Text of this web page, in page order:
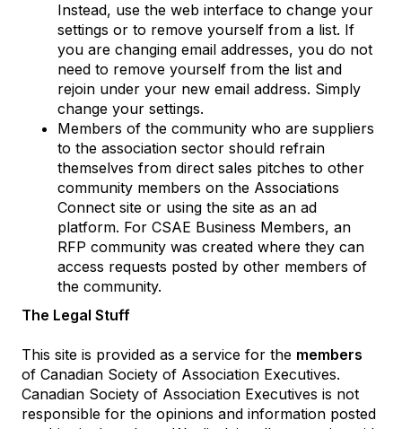
Instead, use the web interface to change your
settings or to remove yourself from a list. If
you are changing email addresses, you do not
need to remove yourself from the list and
rejoin under your new email address. Simply
change your settings.
Members of the community who are suppliers
to the association sector should refrain
themselves from direct sales pitches to other
community members on the Associations
Connect site or using the site as an ad
platform. For CSAE Business Members, an
RFP community was created where they can
access requests posted by other members of
the community.
The Legal Stuff
This site is provided as a service for the members
of Canadian Society of Association Executives.
Canadian Society of Association Executives is not
responsible for the opinions and information posted